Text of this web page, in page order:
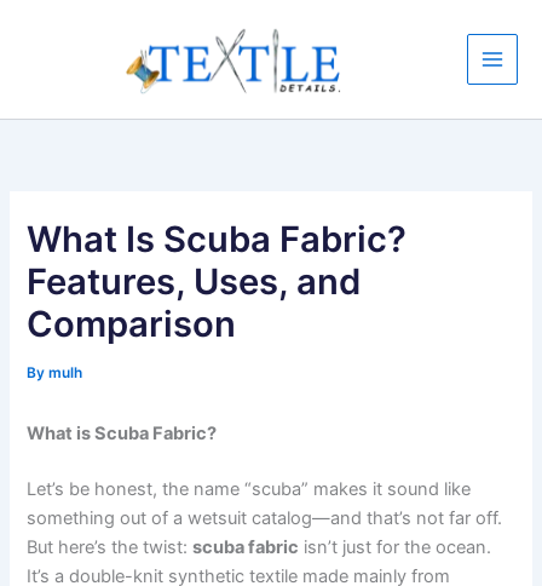
What Is Scuba Fabric?
Features, Uses, and
Comparison
Bymulh
What is Scuba Fabric?
Let’s be honest, the name “scuba” makes it sound like
something out of a wetsuit catalog—and that’s not far off.
But here’s the twist:scuba fabric isn’t just for the ocean.
It’s a double-knit synthetic textile made mainly from